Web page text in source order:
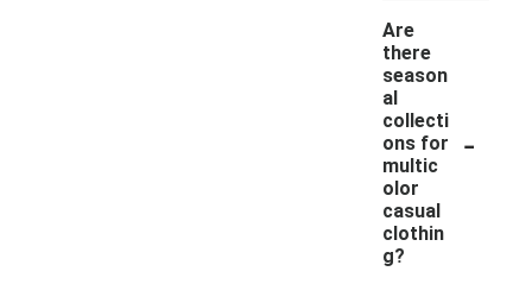
Are
there
season
al
collecti
ons for
multic
olor
casual
clothin
g?
-